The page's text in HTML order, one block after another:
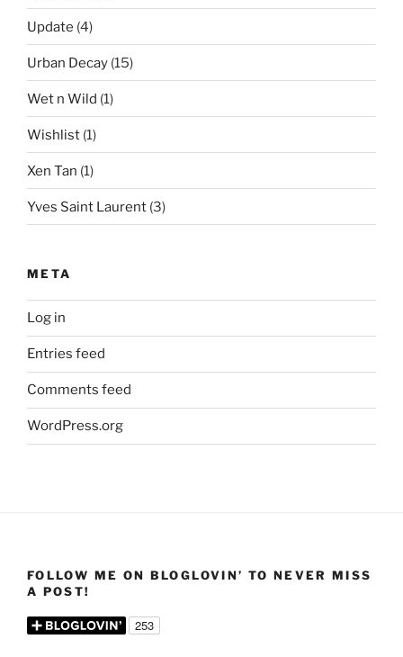
Update (4)
Urban Decay (15)
Wet n Wild (1)
Wishlist (1)
Xen Tan (1)
Yves Saint Laurent (3)
META
Log in
Entries feed
Comments feed
WordPress.org
FOLLOW ME ON BLOGLOVIN’ TO NEVER MISS
A POST!